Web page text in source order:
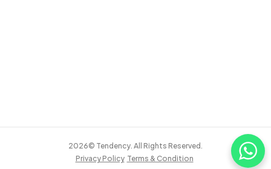
2026© Tendency. All Rights Reserved.
Privacy Policy Terms & Condition